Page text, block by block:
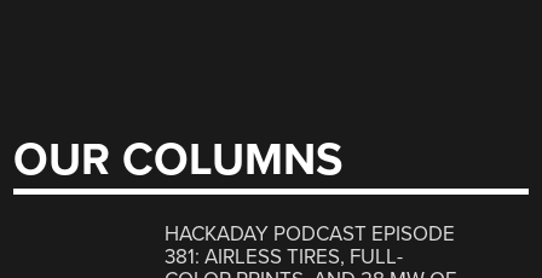
OUR COLUMNS
HACKADAY PODCAST EPISODE
381: AIRLESS TIRES, FULL-